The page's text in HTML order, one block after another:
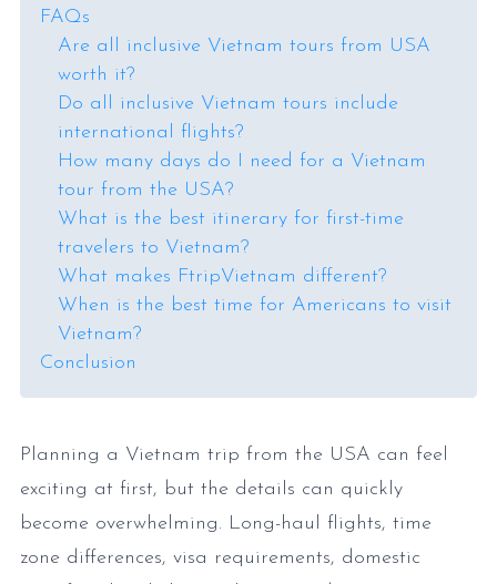
FAQs
Are all inclusive Vietnam tours from USA
worth it?
Do all inclusive Vietnam tours include
international flights?
How many days do I need for a Vietnam
tour from the USA?
What is the best itinerary for first-time
travelers to Vietnam?
What makes FtripVietnam different?
When is the best time for Americans to visit
Vietnam?
Conclusion
Planning a Vietnam trip from the USA can feel
exciting at first, but the details can quickly
become overwhelming. Long-haul flights, time
zone differences, visa requirements, domestic